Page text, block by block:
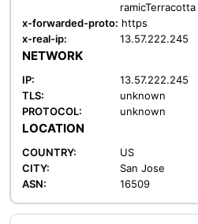
ramicTerracotta
x-forwarded-proto: https
x-real-ip:
13.57.222.245
NETWORK
IP:
13.57.222.245
TLS:
unknown
PROTOCOL:
unknown
LOCATION
COUNTRY:
US
CITY:
San Jose
ASN:
16509